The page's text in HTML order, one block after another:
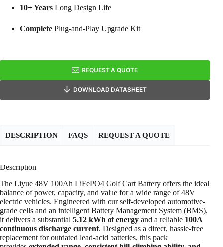
10+ Years Long Design Life
Complete Plug-and-Play Upgrade Kit
REQUEST A QUOTE
DOWNLOAD DATASHEET
DESCRIPTION FAQS REQUEST A QUOTE
Description
The Liyue 48V 100Ah LiFePO4 Golf Cart Battery offers the ideal
balance of power, capacity, and value for a wide range of 48V
electric vehicles. Engineered with our self-developed automotive-
grade cells and an intelligent Battery Management System (BMS),
it delivers a substantial 5.12 kWh of energy and a reliable 100A
continuous discharge current. Designed as a direct, hassle-free
replacement for outdated lead-acid batteries, this pack